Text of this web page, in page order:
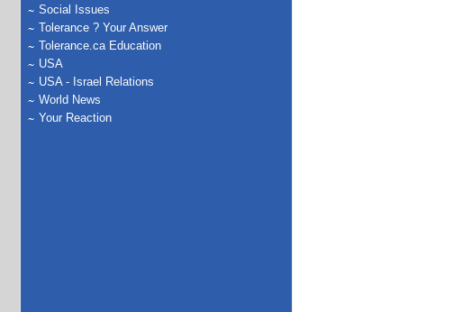
Social Issues
Tolerance ? Your Answer
Tolerance.ca Education
USA
USA - Israel Relations
World News
Your Reaction